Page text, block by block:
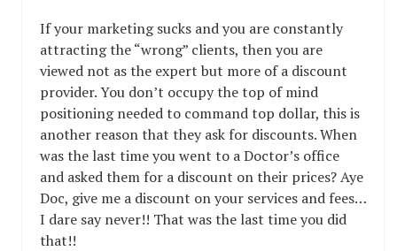
If your marketing sucks and you are constantly
attracting the “wrong” clients, then you are
viewed not as the expert but more of a discount
provider. You don’t occupy the top of mind
positioning needed to command top dollar, this is
another reason that they ask for discounts. When
was the last time you went to a Doctor’s office
and asked them for a discount on their prices? Aye
Doc, give me a discount on your services and fees…
I dare say never!! That was the last time you did
that!!